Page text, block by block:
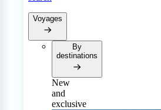
Voyages
By
destinations
New
and
exclusive